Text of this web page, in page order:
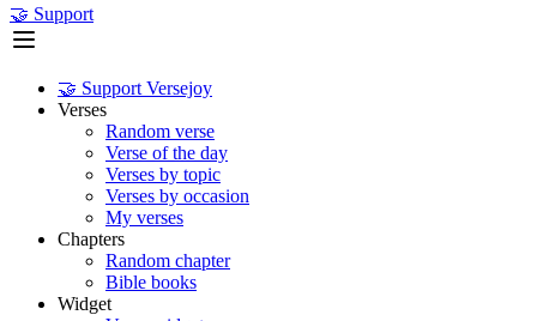
🤝 Support
🤝 Support Versejoy
Verses
Random verse
Verse of the day
Verses by topic
Verses by occasion
My verses
Chapters
Random chapter
Bible books
Widget